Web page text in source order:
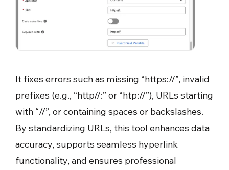
It fixes errors such as missing “https://”, invalid
prefixes (e.g., “http//:” or “htp://”), URLs starting
with “//”, or containing spaces or backslashes.
By standardizing URLs, this tool enhances data
accuracy, supports seamless hyperlink
functionality, and ensures professional